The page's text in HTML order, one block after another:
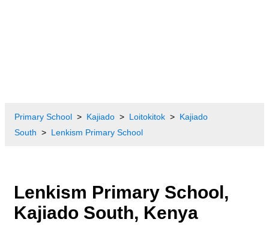
Primary School Kajiado Loitokitok
Kajiado
South
Lenkism Primary School
Lenkism Primary School,
Kajiado South, Kenya